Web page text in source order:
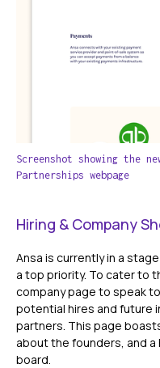
Screenshot showing the
Partnerships webpage
Hiring & Company
Ansa is currently in a
a top priority. To cater to
company page to speak
potential hires and future
partners. This page
about the founders, and
board.